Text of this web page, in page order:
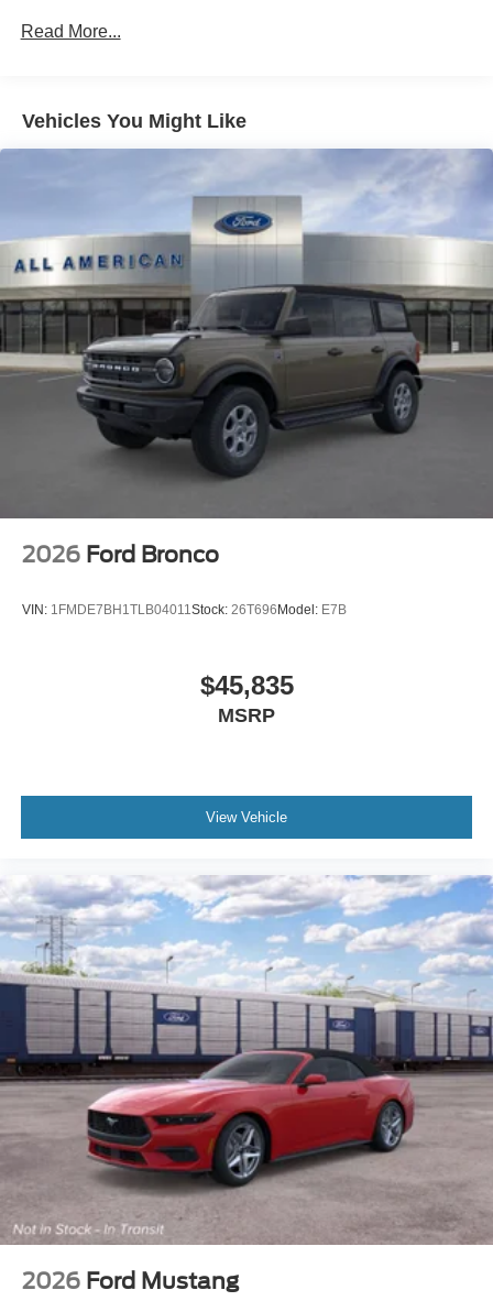
Light Tinted Glass
Manual Targa Composite 1st Row Sunroof
Steel Spare Wheel
Swing-Out Rear Cargo Access
Tailgate/Rear Door Lock Included w/Power Door Locks
Tires: 255/70R16 A/S -inc: full size spare tire w/TPMS
Variable Intermittent Wipers
Wheels w/Hub Covers
Read More...
Vehicles You Might Like
2026 Ford Bronco
VIN: 1FMDE7BH1TLB04011 Stock: 26T696Model: E7B
$45,835
MSRP
View Vehicle
2026 Ford Mustang